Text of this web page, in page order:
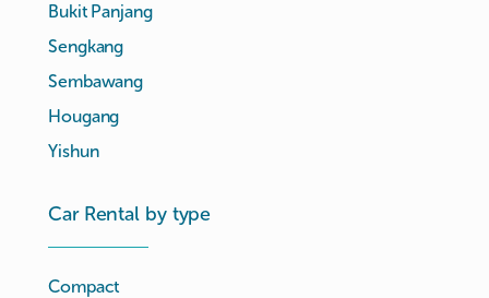
Bukit Panjang
Sengkang
Sembawang
Hougang
Yishun
Car Rental by type
Compact